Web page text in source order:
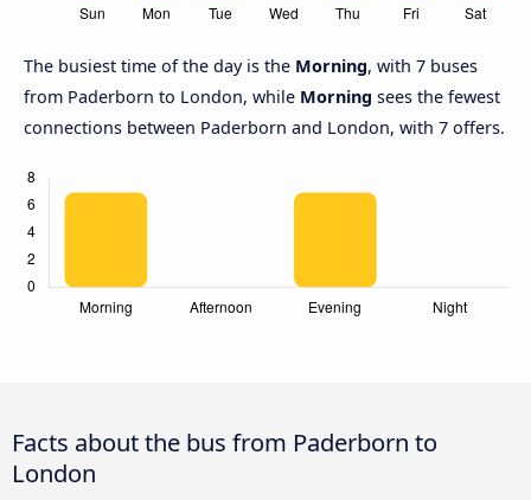
The busiest time of the day is the Morning, with 7 buses
from Paderborn to London, while Morning sees the fewest
connections between Paderborn and London, with 7 offers.
Facts about the bus from Paderborn to
London